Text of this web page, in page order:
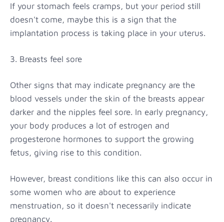
If your stomach feels cramps, but your period still
doesn't come, maybe this is a sign that the
implantation process is taking place in your uterus.
3. Breasts feel sore
Other signs that may indicate pregnancy are the
blood vessels under the skin of the breasts appear
darker and the nipples feel sore. In early pregnancy,
your body produces a lot of estrogen and
progesterone hormones to support the growing
fetus, giving rise to this condition.
However, breast conditions like this can also occur in
some women who are about to experience
menstruation, so it doesn't necessarily indicate
pregnancy.